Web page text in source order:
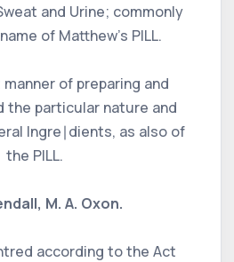
and Urine; commonly
of Matthew's PILL.
of preparing and
the particular nature and
Ingre∣dients, as also of
the PILL.
M. A. Oxon.
according to the Act